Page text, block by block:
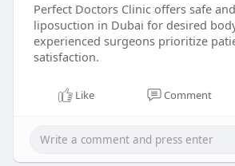
Perfect Doctors Clinic offers safe
liposuction in Dubai for desired
experienced surgeons prioritize
satisfaction.
Like Comment